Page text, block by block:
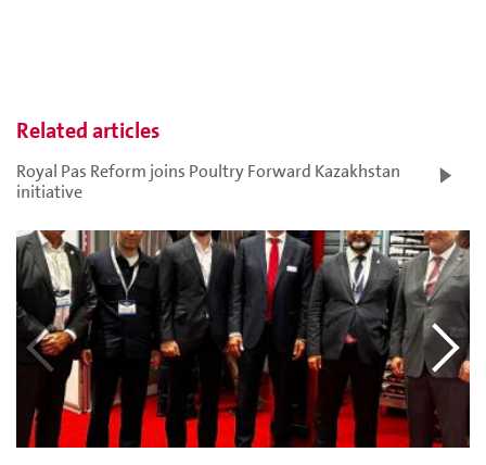
Related articles
Royal Pas Reform joins Poultry Forward Kazakhstan
initiative